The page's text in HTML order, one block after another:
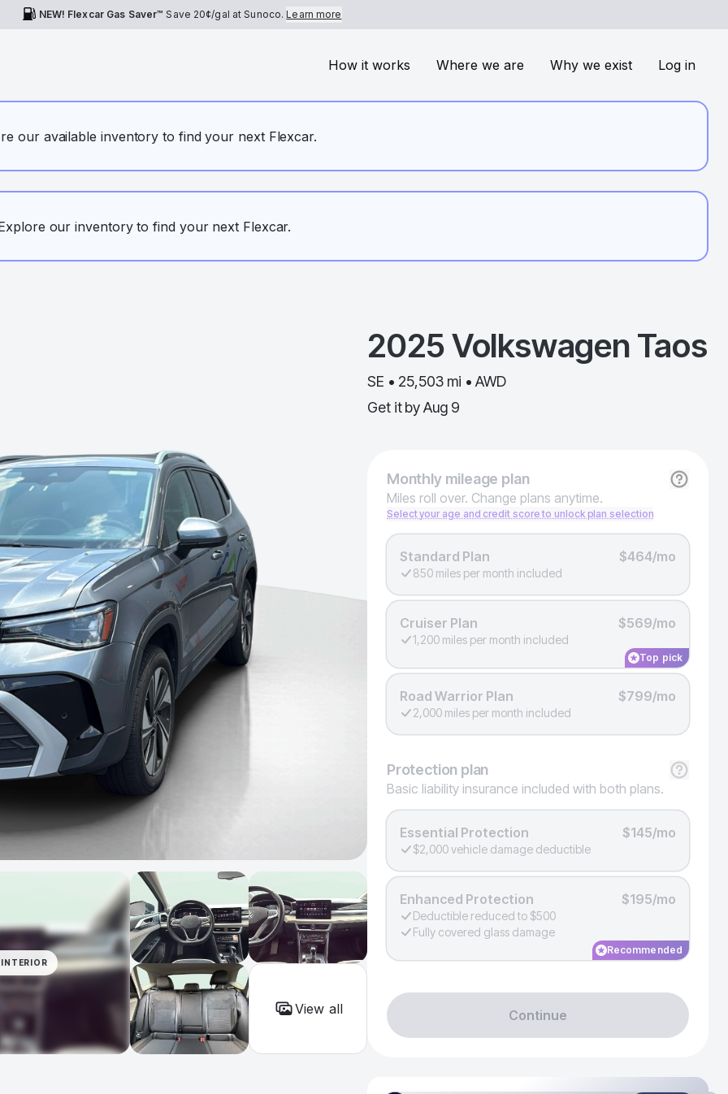
NEW! Flexcar Gas Saver™ Save 20¢/gal at Sunoco.Learn more
How it works Where we are Why we exist Log in
our available inventory to find your next Flexcar.
our inventory to find your next Flexcar.
INTERIOR
View all
2025Volkswagen Taos
SE • 25,503 mi • AWD
Get it by Aug 9
Monthlymileage plan
Miles roll over. Change plans anytime.
Select your age and credit score to unlock plan selection
Standard Plan $464/mo
850 miles per month included
Cruiser Plan $569/mo
1,200 miles per month included
Top pick
Road Warrior Plan $799/mo
2,000 miles per month included
Protection plan
Basic liability insurance included with both plans.
Essential Protection $145/mo
$2,000 vehicle damage deductible
Enhanced Protection $195/mo
Deductible reduced to $500
Fully covered glass damage
Recommended
Continue